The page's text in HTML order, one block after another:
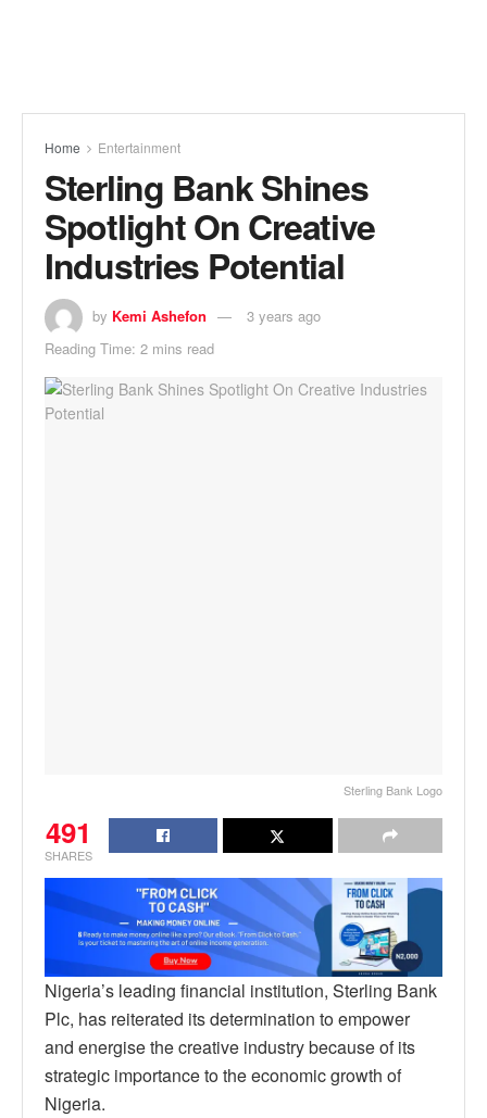
Home Entertainment
Sterling Bank Shines
Spotlight On Creative
Industries Potential
by Kemi Ashefon
3 years ago
Reading Time: 2 mins read
Sterling Bank Logo
491
SHARES
Nigeria’s leading financial institution, Sterling Bank
Plc, has reiterated its determination to empower
and energise the creative industry because of its
strategic importance to the economic growth of
Nigeria.